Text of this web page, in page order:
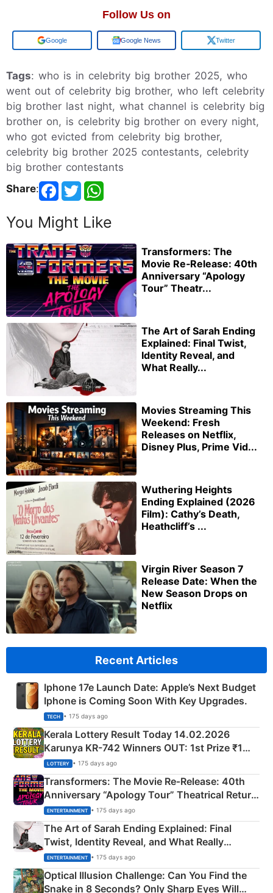
Follow Us on
Google Google News Twitter
Tags: who is in celebrity big brother 2025, who
went out of celebrity big brother, who left celebrity
big brother last night, what channel is celebrity big
brother on, is celebrity big brother on every night,
who got evicted from celebrity big brother,
celebrity big brother 2025 contestants, celebrity
big brother contestants
Share:
You Might Like
Transformers: The
Movie Re‑Release: 40th
Anniversary “Apology
Tour” Theatr...
The Art of Sarah Ending
Explained: Final Twist,
Identity Reveal, and
What Really...
Movies Streaming This
Weekend: Fresh
Releases on Netflix,
Disney Plus, Prime Vid...
Wuthering Heights
Ending Explained (2026
Film): Cathy’s Death,
Heathcliff’s ...
Virgin River Season 7
Release Date: When the
New Season Drops on
Netflix
Recent Articles
Iphone 17e Launch Date: Apple’s Next Budget
Iphone is Coming Soon With Key Upgrades.
TECH • 175 days ago
Kerala Lottery Result Today 14.02.2026
Karunya KR-742 Winners OUT: 1st Prize ₹1
Crore Winning Numbers - KC 889462
LOTTERY • 175 days ago
Transformers: The Movie Re‑Release: 40th
Anniversary “Apology Tour” Theatrical Return
Explained
ENTERTAINMENT • 175 days ago
The Art of Sarah Ending Explained: Final
Twist, Identity Reveal, and What Really
Happened
ENTERTAINMENT • 175 days ago
Optical Illusion Challenge: Can You Find the
Snake in 8 Seconds? Only Sharp Eyes Will